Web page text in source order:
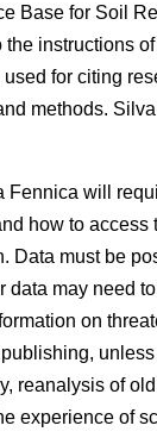
Base for Soil
instructions
for citing
methods.
will
how to
Data must be
data may need
on
reanalysis of
experience of